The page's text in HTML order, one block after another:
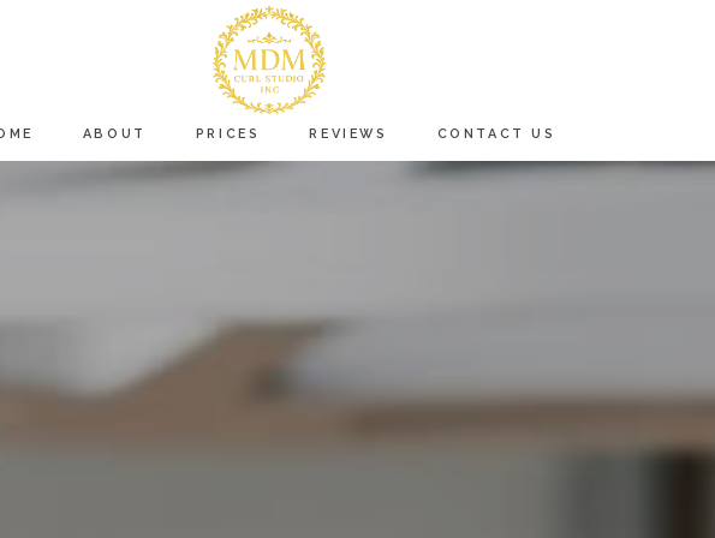
ABOUT PRICES REVIEWS CONTACT US